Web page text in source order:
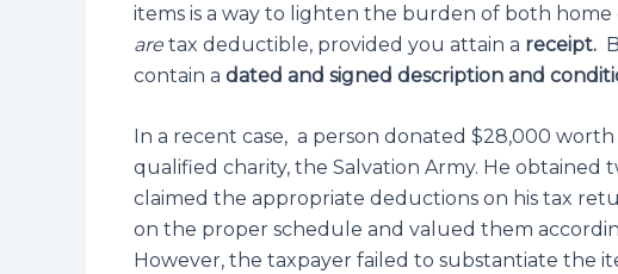
items is a way to lighten the burden of both
are tax deductible, provided you attain a receipt.
contain a dated and signed description and
In a recent case, a person donated $28,000
qualified charity, the Salvation Army. He
claimed the appropriate deductions on his tax
on the proper schedule and valued them
However, the taxpayer failed to substantiate the